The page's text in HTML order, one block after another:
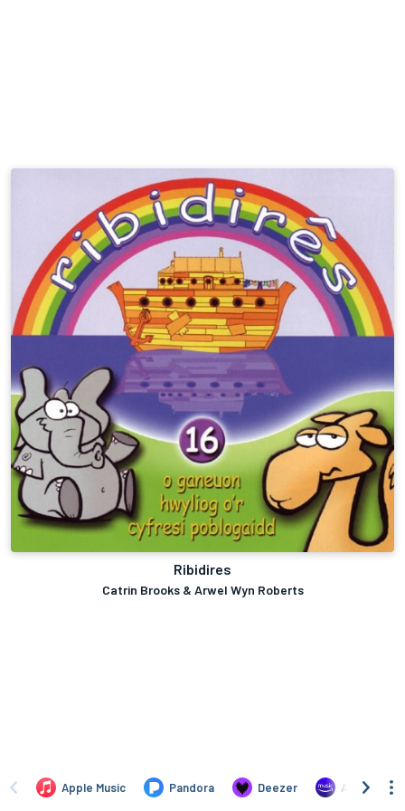
Ribidires
Catrin Brooks & Arwel Wyn Roberts
Apple Music Pandora Deezer Amazon